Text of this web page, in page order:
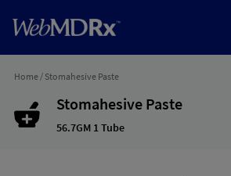
Home/ Stomahesive Paste
Stomahesive Paste
56.7GM 1 Tube